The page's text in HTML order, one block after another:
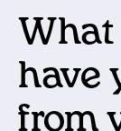
What
have
from